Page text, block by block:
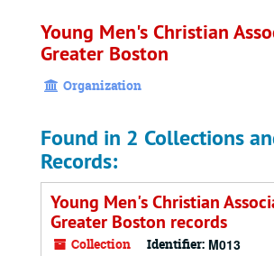
Young Men's Christian
Greater Boston
Organization
Found in 2 Collections
Records:
Young Men's Christian
Greater Boston records
Collection Identifier: M013